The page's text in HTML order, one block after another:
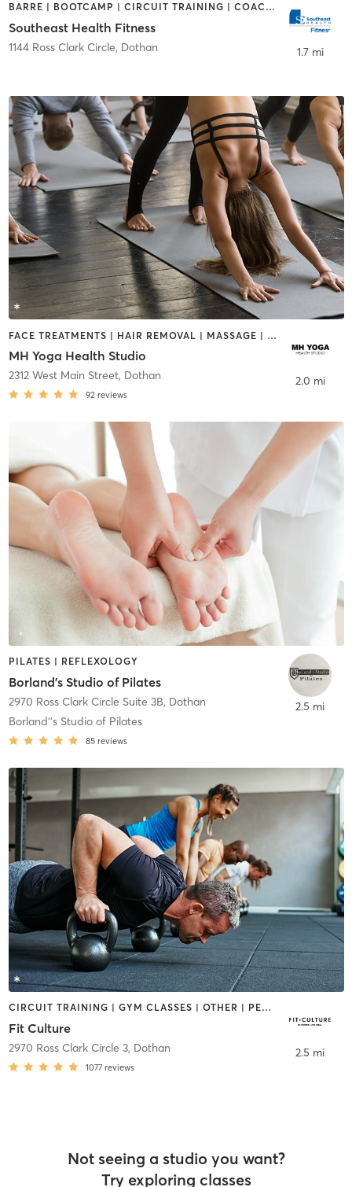
BARRE | BOOTCAMP | CIRCUIT TRAINING | COACHING / HEALING | DANCE | GYM CLASSES | OTHER | PILATES | TAI CHI
Southeast Health Fitness
1144 Ross Clark Circle, Dothan 1.7 mi
FACE TREATMENTS | HAIR REMOVAL | MASSAGE | YOGA
MH Yoga Health Studio
2312 West Main Street, Dothan
92 reviews
2.0 mi
PILATES | REFLEXOLOGY
Borland's Studio of Pilates
2970 Ross Clark Circle Suite 3B, Dothan
Borland''s Studio of Pilates
85 reviews
2.5 mi
CIRCUIT TRAINING | GYM CLASSES | OTHER | PERSONAL TRAINING
Fit Culture
2970 Ross Clark Circle 3, Dothan
1077 reviews
2.5 mi
Not seeing a studio you want?
Try exploring classes